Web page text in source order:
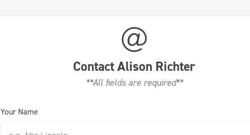
ContactAlison Richter
**All fields are required**
Your Name